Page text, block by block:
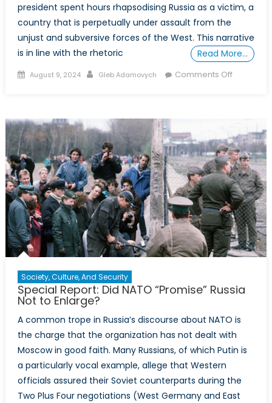
president spent hours rhapsodising Russia as a victim, a
country that is perpetually under assault from the
unjust and subversive forces of the West. This narrative
is in line with the rhetoric
Read More…
Posted
August 9, 2024 Author
Gleb Adamovych Comments Offon
West
Society, Culture, And Security
Special Report: Did NATO “Promise” Russia
Not to Enlarge?
A common trope in Russia’s discourse about NATO is
the charge that the organization has not dealt with
Moscow in good faith. Many Russians, of which Putin is
a particularly vocal example, allege that Western
officials assured their Soviet counterparts during the
Two Plus Four negotiations (West Germany and East